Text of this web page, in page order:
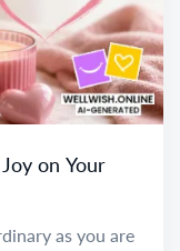
on Your
as you are